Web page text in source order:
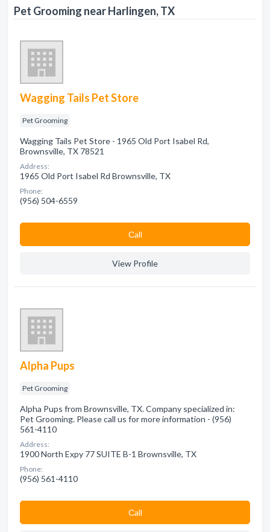
Pet Grooming near Harlingen, TX
Wagging Tails Pet Store
Pet Grooming
Wagging Tails Pet Store - 1965 Old Port Isabel Rd,
Brownsville, TX 78521
Address:
1965 Old Port Isabel Rd Brownsville, TX
Phone:
(956) 504-6559
Сall
View Profile
Alpha Pups
Pet Grooming
Alpha Pups from Brownsville, TX. Company specialized in:
Pet Grooming. Please call us for more information - (956)
561-4110
Address:
1900 North Expy 77 SUITE B-1 Brownsville, TX
Phone:
(956) 561-4110
Сall